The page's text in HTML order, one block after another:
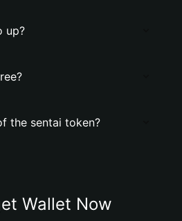
up?
the sentai token?
Wallet Now